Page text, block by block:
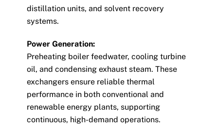
distillation units, and solvent recovery
systems.
Power Generation:
Preheating boiler feedwater, cooling turbine
oil, and condensing exhaust steam. These
exchangers ensure reliable thermal
performance in both conventional and
renewable energy plants, supporting
continuous, high-demand operations.